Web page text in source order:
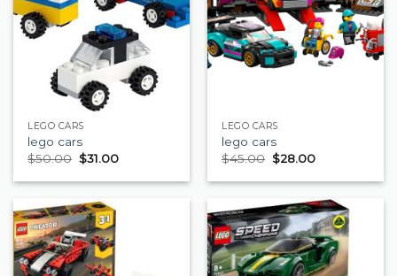
LEGO CARS
lego cars
$50.00 $31.00
LEGO CARS
lego cars
$45.00 $28.00